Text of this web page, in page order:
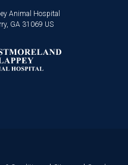
Animal Hospital
GA 31069 US